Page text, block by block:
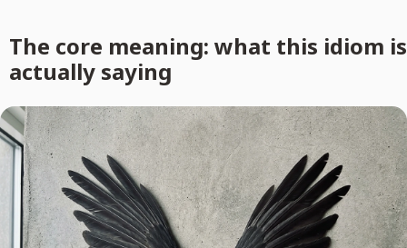
The core meaning: what this idiom is
actually saying